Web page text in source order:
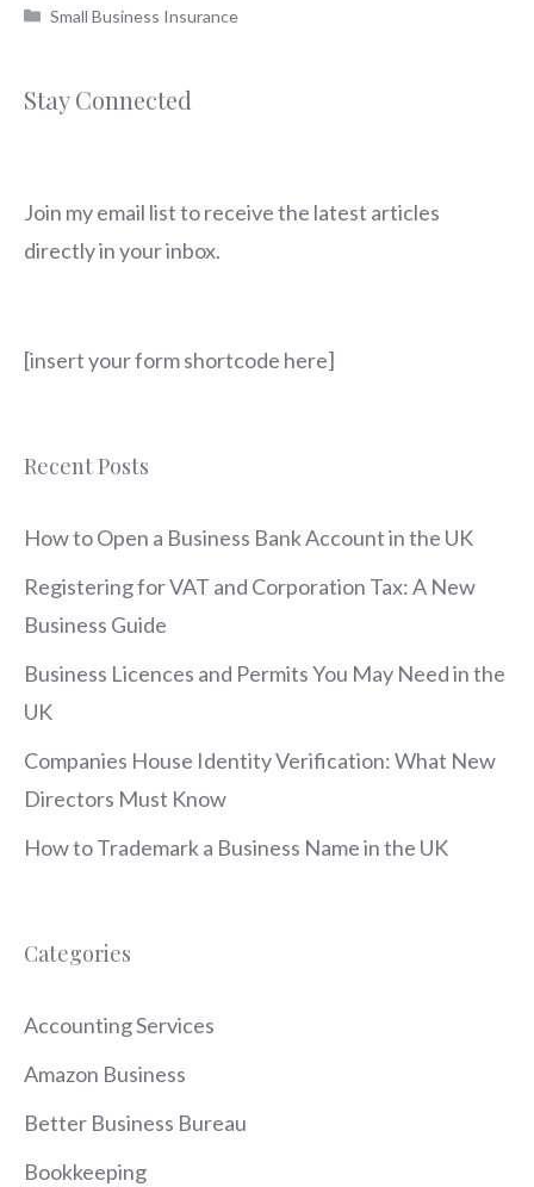
Categories
Small Business Insurance
Stay Connected
Join my email list to receive the latest articles
directly in your inbox.
[insert your form shortcode here]
Recent Posts
How to Open a Business Bank Account in the UK
Registering for VAT and Corporation Tax: A New
Business Guide
Business Licences and Permits You May Need in the
UK
Companies House Identity Verification: What New
Directors Must Know
How to Trademark a Business Name in the UK
Categories
Accounting Services
Amazon Business
Better Business Bureau
Bookkeeping